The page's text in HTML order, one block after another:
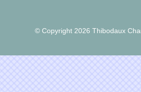
© Copyright 2026 Thibodaux